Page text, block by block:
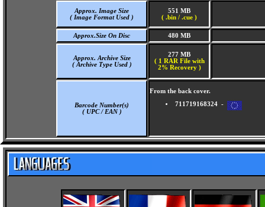
Approx. Image Size
( Image Format Used )
551 MB
( .bin / .cue )
Approx.Size On Disc 480 MB
Approx. Archive Size
( Archive Type Used )
277 MB
( 1 RAR File with
2% Recovery )
Barcode Number(s)
( UPC / EAN )
From the back cover.
711719168324 -